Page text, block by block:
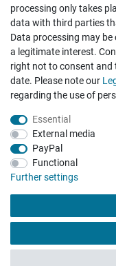
Top
Datum der
Datum der
processing only takes
data with third parties
Data processing may
a legitimate interest.
right not to consent
date. Please note our
regarding the use of
Essential
External media
PayPal
Functional
Further settings